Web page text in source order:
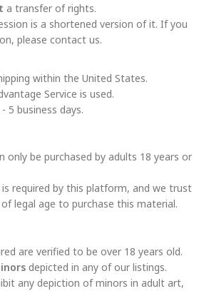
a transfer of rights.
is a shortened version of it. If you
please contact us.
within the United States.
Service is used.
5 business days.
only be purchased by adults 18 years or
required by this platform, and we trust
legal age to purchase this material.
are verified to be over 18 years old.
depicted in any of our listings.
any depiction of minors in adult art,